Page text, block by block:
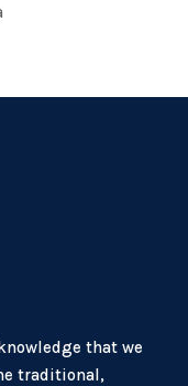
that we
traditional,